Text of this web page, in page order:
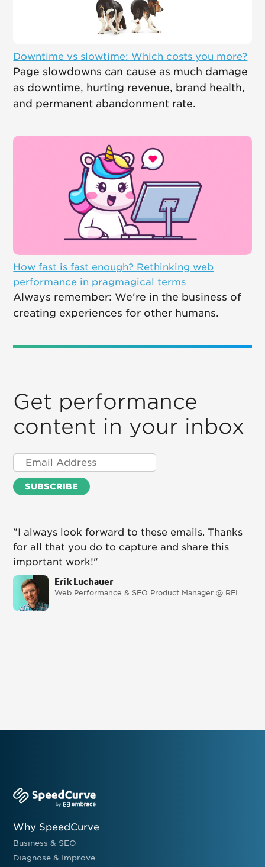
Downtime vs slowtime: Which costs you more?
Page slowdowns can cause as much damage
as downtime, hurting revenue, brand health,
and permanent abandonment rate.
How fast is fast enough? Rethinking web
performance in pragmagical terms
Always remember: We're in the business of
creating experiences for other humans.
Get performance
content in your inbox
"I always look forward to these emails. Thanks
for all that you do to capture and share this
important work!"
Erik Luchauer
Web Performance & SEO Product Manager @ REI
Why SpeedCurve
Business & SEO
Diagnose & Improve